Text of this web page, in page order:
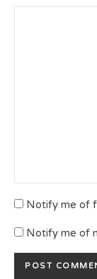
Notify me of
Notify me of